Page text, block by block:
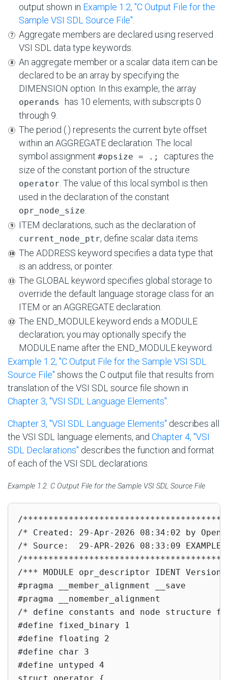
output shown in Example 1.2, ''C Output File for the
Sample VSI SDL Source File''
Aggregate members are declared using reserved
VSI SDL data type keywords.
An aggregate member or a scalar data item can be
declared to be an array by specifying the
DIMENSION option. In this example, the array
operands
has 10 elements, with subscripts 0
through 9.
The period (.) represents the current byte offset
within an AGGREGATE declaration. The local
symbol assignment #opsize = .; captures the
size of the constant portion of the structure
operator . The value of this local symbol is then
used in the declaration of the constant
opr_node_size
ITEM declarations, such as the declaration of
current_node_ptr, define scalar data items.
The ADDRESS keyword specifies a data type that
is an address, or pointer.
The GLOBAL keyword specifies global storage to
override the default language storage class for an
ITEM or an AGGREGATE declaration.
The END_MODULE keyword ends a MODULE
declaration; you may optionally specify the
MODULE name after the END_MODULE keyword.
Example 1.2, ''C Output File for the Sample VSI SDL
Source File'' shows the C output file that results from
translation of the VSI SDL source file shown in
Chapter 3, "VSI SDL Language Elements"
Chapter 3, "VSI SDL Language Elements" describes all
the VSI SDL language elements, and Chapter 4, "VSI
SDL Declarations" describes the function and format
of each of the VSI SDL declarations.
Example 1.2. C Output File for the Sample VSI SDL Source File
/
/* Created: 29-Apr-2026 08:34:02 by
/* Source:  29-APR-2026 08:33:09
/
/*** MODULE opr_descriptor IDENT
#pragma __member_alignment __save
#pragma __nomember_alignment
/* define constants and node
#define fixed_binary 1
#define floating 2
#define char 3
#define untyped 4